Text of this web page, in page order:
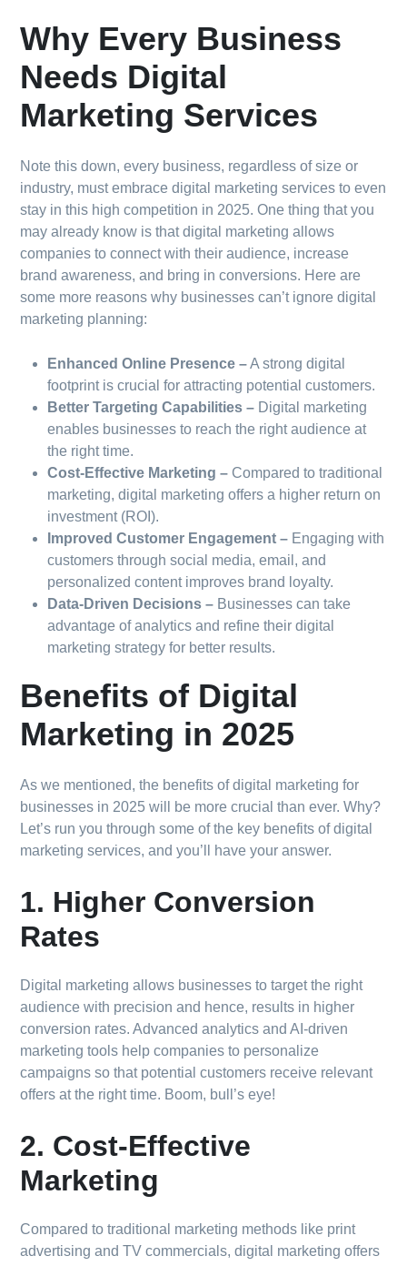
Why Every Business
Needs Digital
Marketing Services
Note this down, every business, regardless of size or
industry, must embrace digital marketing services to even
stay in this high competition in 2025. One thing that you
may already know is that digital marketing allows
companies to connect with their audience, increase
brand awareness, and bring in conversions. Here are
some more reasons why businesses can’t ignore digital
marketing planning:
Enhanced Online Presence –A strong digital
footprint is crucial for attracting potential customers.
Better Targeting Capabilities – Digital marketing
enables businesses to reach the right audience at
the right time.
Cost-Effective Marketing – Compared to traditional
marketing, digital marketing offers a higher return on
investment (ROI).
Improved Customer Engagement – Engaging with
customers through social media, email, and
personalized content improves brand loyalty.
Data-Driven Decisions – Businesses can take
advantage of analytics and refine their digital
marketing strategy for better results.
Benefits of Digital
Marketing in 2025
As we mentioned, the benefits of digital marketing for
businesses in 2025 will be more crucial than ever. Why?
Let’s run you through some of the key benefits of digital
marketing services, and you’ll have your answer.
1. Higher Conversion
Rates
Digital marketing allows businesses to target the right
audience with precision and hence, results in higher
conversion rates. Advanced analytics and AI-driven
marketing tools help companies to personalize
campaigns so that potential customers receive relevant
offers at the right time. Boom, bull’s eye!
2. Cost-Effective
Marketing
Compared to traditional marketing methods like print
advertising and TV commercials, digital marketing offers